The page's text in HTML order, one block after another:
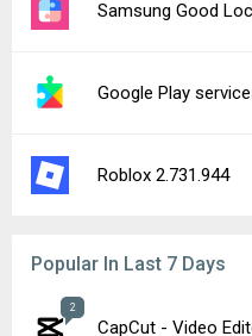
Samsung Good
Google Play
Roblox 2.731.944
Popular In Last 7 Days
2
CapCut - Video